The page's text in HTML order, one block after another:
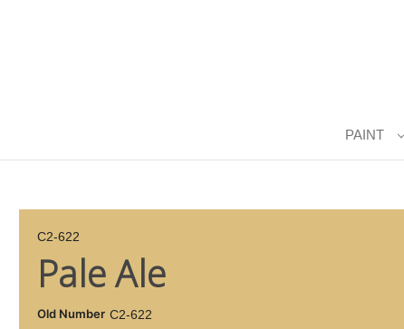
PAINT
C2-622
Pale Ale
Old Number C2-622